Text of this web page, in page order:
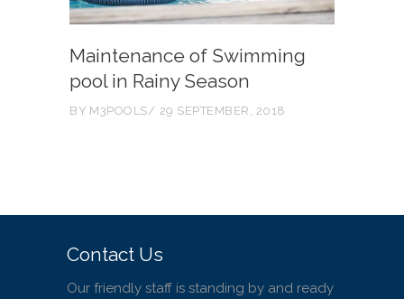
Maintenance of Swimming
pool in Rainy Season
BY M3POOLS 29 SEPTEMBER, 2018
Contact Us
Our friendly staff is standing by and ready